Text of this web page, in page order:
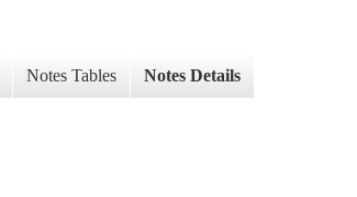
Notes Tables Notes Details